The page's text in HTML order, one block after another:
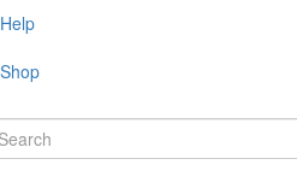
Help
Shop